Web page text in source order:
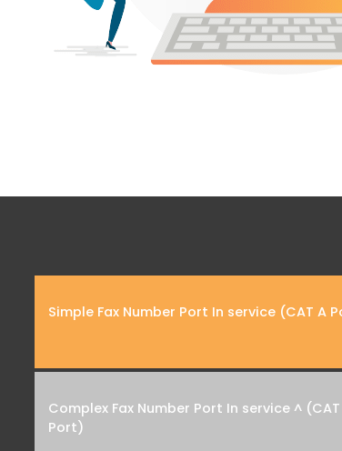
Simple Fax Number Port In service (CAT A
Complex Fax Number Port In service ^
Port)